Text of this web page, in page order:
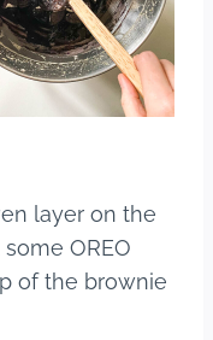
layer on the
OREO
of the brownie